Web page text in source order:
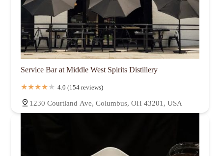
Service Bar at Middle West Spirits Distillery
4.0 (154 reviews)
1230 Courtland Ave, Columbus, OH 43201, USA